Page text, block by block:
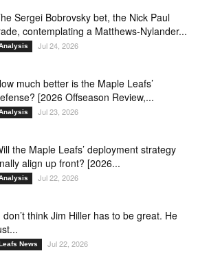
Sergei Bobrovsky bet, the Nick Paul
contemplating a Matthews-Nylander...
Jul 24, 2026
much better is the Maple Leafs’
[2026 Offseason Review,...
Jul 23, 2026
the Maple Leafs’ deployment strategy
align up front? [2026...
Jul 22, 2026
don’t think Jim Hiller has to be great. He
News Jul 22, 2026